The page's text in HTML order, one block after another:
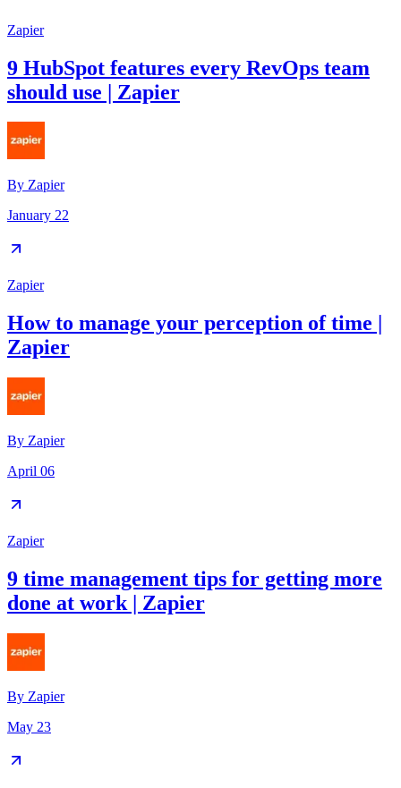
Zapier
9 HubSpot features every RevOps team
should use | Zapier
By Zapier
January 22
Zapier
How to manage your perception of time |
Zapier
By Zapier
April 06
Zapier
9 time management tips for getting more
done at work | Zapier
By Zapier
May 23